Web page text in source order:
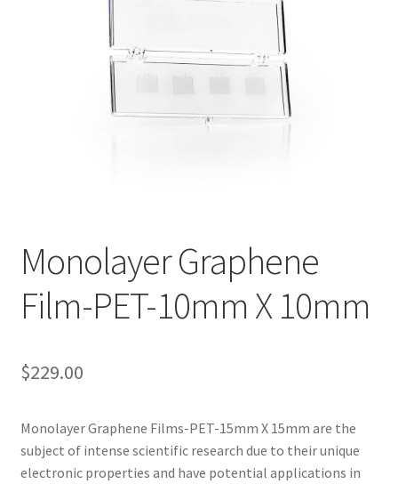
Monolayer Graphene
Film-PET-10mm X 10mm
$229.00
Monolayer Graphene Films-PET-15mm X 15mm are the
subject of intense scientific research due to their unique
electronic properties and have potential applications in